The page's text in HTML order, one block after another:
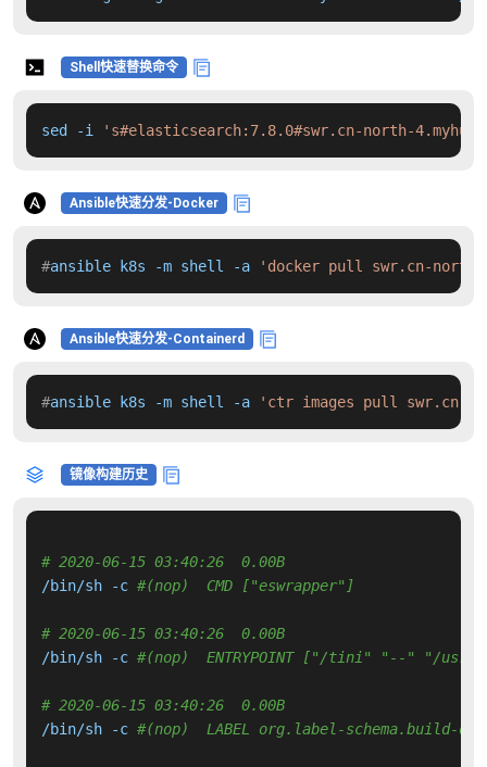
Shell快速替换命令
sed -i 's#elasticsearch:7.8.0#swr.cn-north-
Ansible快速分发-Docker
#ansible k8s -m shell -a 'docker pull swr.cn-north-
Ansible快速分发-Containerd
#ansible k8s -m shell -a 'ctr images pull swr.cn-
镜像构建历史
# 2020-06-15 03:40:26  0.00B
/bin/sh -c #(nop)  CMD ["eswrapper"]
# 2020-06-15 03:40:26  0.00B
/bin/sh -c #(nop)  ENTRYPOINT ["/tini" "--" "/
# 2020-06-15 03:40:26  0.00B
/bin/sh -c #(nop)  LABEL org.label-schema.build-